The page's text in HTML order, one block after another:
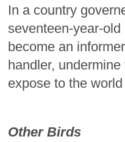
In a country
seventeen-year-
become an
handler,
expose to the
Other Birds